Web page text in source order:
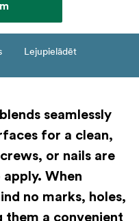
Lejupielādēt
seamlessly
for a clean,
or nails are
When
no marks, holes,
them a convenient